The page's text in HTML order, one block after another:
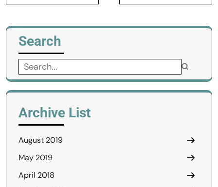
Search
Search
for:
Archive List
August 2019
May 2019
April 2018